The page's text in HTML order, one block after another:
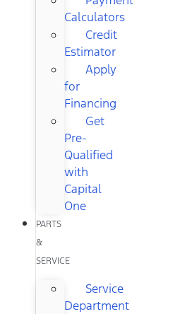
Calculators
Credit
Estimator
Apply
for
Financing
Get
Pre-
Qualified
with
Capital
One
PARTS
&
SERVICE
Service
Department